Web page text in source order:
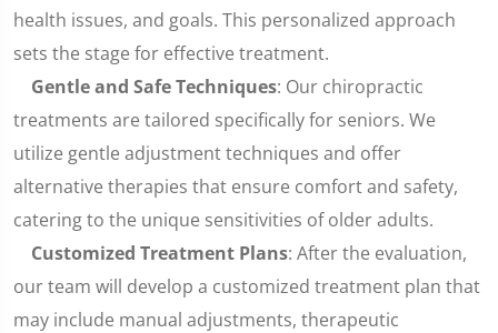
health issues, and goals. This personalized approach
sets the stage for effective treatment.
Gentle and Safe Techniques: Our chiropractic
treatments are tailored specifically for seniors. We
utilize gentle adjustment techniques and offer
alternative therapies that ensure comfort and safety,
catering to the unique sensitivities of older adults.
Customized Treatment Plans: After the evaluation,
our team will develop a customized treatment plan that
may include manual adjustments, therapeutic